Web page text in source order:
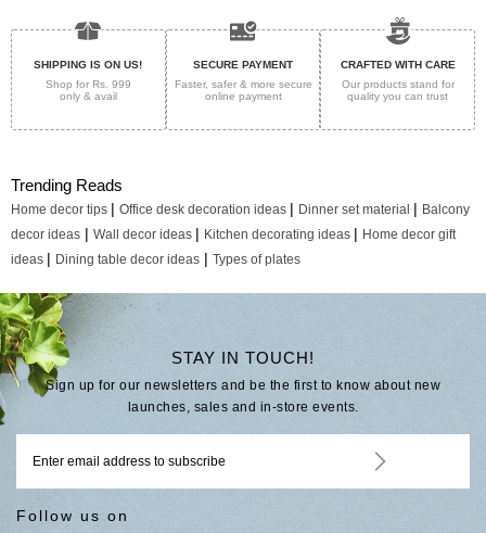
SHIPPING IS ON US!
Shop for Rs. 999
only & avail
SECURE PAYMENT
Faster, safer & more secure
online payment
CRAFTED WITH CARE
Our products stand for
qualityyou can trust
Trending Reads
Home decor tips | Office desk decoration ideas | Dinner set material | Balcony
decor ideas | Wall decor ideas | Kitchen decorating ideas | Home decor gift
ideas | Dining table decor ideas | Types of plates
STAY IN TOUCH!
Sign up for our newsletters and be the first to know about new
launches, sales and in-store events.
Follow us on